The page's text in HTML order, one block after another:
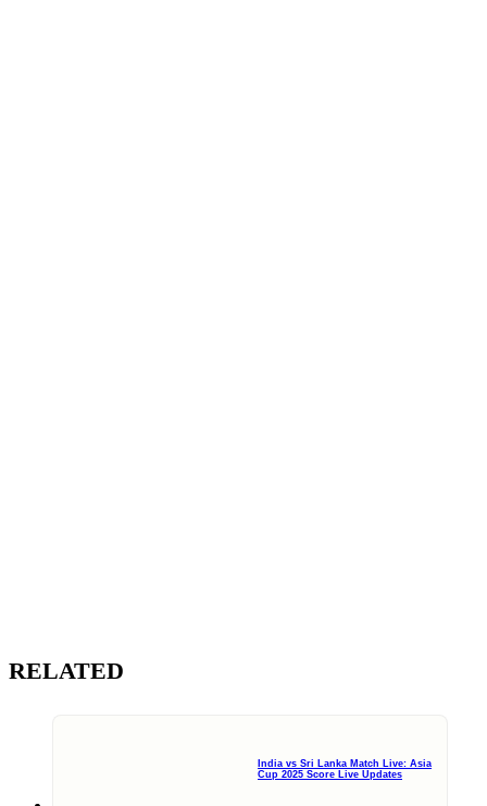
RELATED
India vs Sri Lanka Match Live: Asia
Cup 2025 Score Live Updates